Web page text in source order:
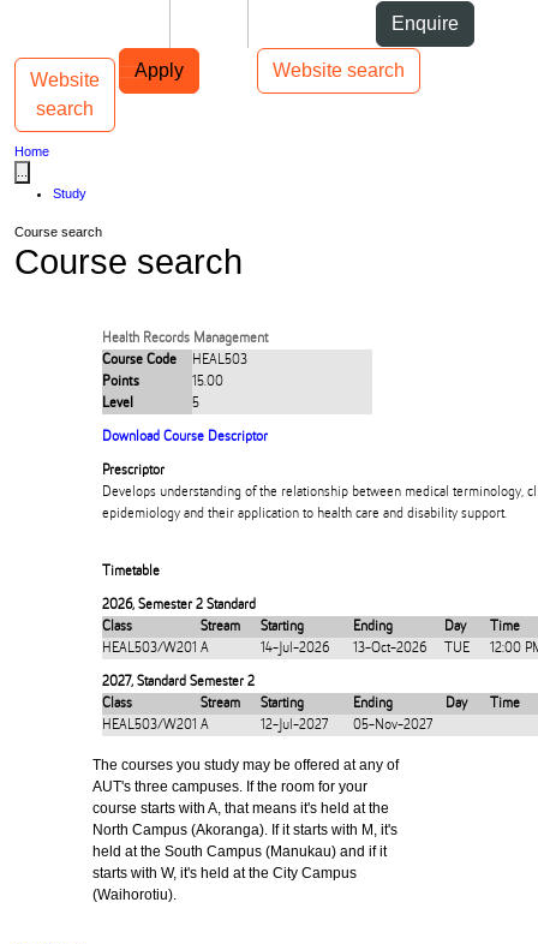
Enquire
Apply Website search
Main navigation
Website
search
Toggle navigation
Home
Study
Course search
Course search
Health Records Management
Course Code
HEAL503
Points
15.00
Level
5
Download Course Descriptor
Prescriptor
Develops understanding of the relationship between medical terminology,
epidemiology and their application to health care and disability support.
Timetable
2026, Semester 2 Standard
Class
Stream Starting Ending Day
Time
HEAL503/W201 A 14-Jul-2026 13-Oct-2026 TUE 12:00
2027, Standard Semester 2
Class
Stream Starting Ending Day
Time
HEAL503/W201 A 12-Jul-2027 05-Nov-2027
The courses you study may be offered at any of
AUT's three campuses. If the room for your
course starts with A, that means it's held at the
North Campus (Akoranga). If it starts with M, it's
held at the South Campus (Manukau) and if it
starts with W, it's held at the City Campus
(Waihorotiu).